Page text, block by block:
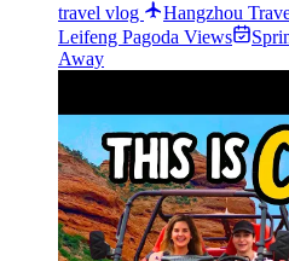
travel vlog
Hangzhou
Leifeng Pagoda Views
Away